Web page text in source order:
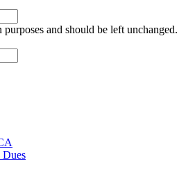
and should be left unchanged.
Dues